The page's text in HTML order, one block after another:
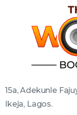
15a, Adekunle
Ikeja, Lagos.